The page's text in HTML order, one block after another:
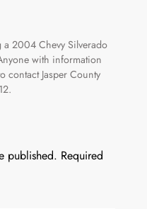
2004 Chevy Silverado
with information
contact Jasper County
published. Required